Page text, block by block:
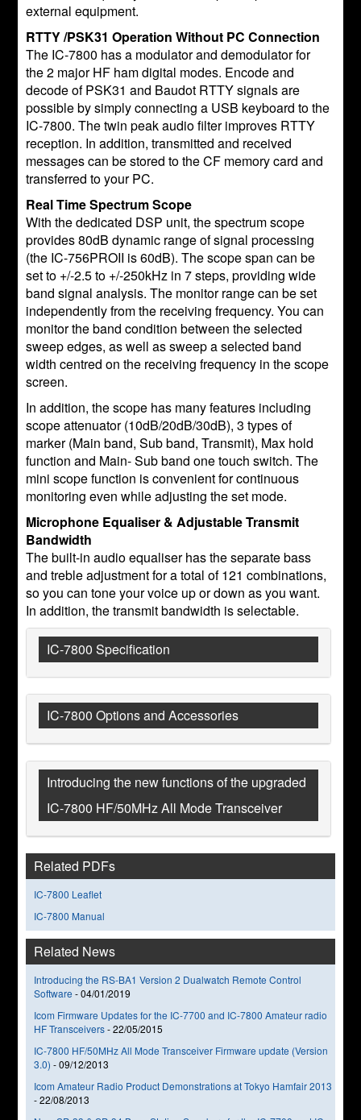
external equipment.
RTTY /PSK31 Operation Without PC Connection
The IC-7800 has a modulator and demodulator for
the 2 major HF ham digital modes. Encode and
decode of PSK31 and Baudot RTTY signals are
possible by simply connecting a USB keyboard to the
IC-7800. The twin peak audio filter improves RTTY
reception. In addition, transmitted and received
messages can be stored to the CF memory card and
transferred to your PC.
Real Time Spectrum Scope
With the dedicated DSP unit, the spectrum scope
provides 80dB dynamic range of signal processing
(the IC-756PROII is 60dB). The scope span can be
set to +/-2.5 to +/-250kHz in 7 steps, providing wide
band signal analysis. The monitor range can be set
independently from the receiving frequency. You can
monitor the band condition between the selected
sweep edges, as well as sweep a selected band
width centred on the receiving frequency in the scope
screen.
In addition, the scope has many features including
scope attenuator (10dB/20dB/30dB), 3 types of
marker (Main band, Sub band, Transmit), Max hold
function and Main- Sub band one touch switch. The
mini scope function is convenient for continuous
monitoring even while adjusting the set mode.
Microphone Equaliser & Adjustable Transmit
Bandwidth
The built-in audio equaliser has the separate bass
and treble adjustment for a total of 121 combinations,
so you can tone your voice up or down as you want.
In addition, the transmit bandwidth is selectable.
IC-7800 Specification
IC-7800 Options and Accessories
Introducing the new functions of the upgraded
IC-7800 HF/50MHz All Mode Transceiver
Related PDFs
IC-7800 Leaflet
IC-7800 Manual
Related News
Introducing the RS-BA1 Version 2 Dualwatch Remote Control
Software -04/01/2019
Icom Firmware Updates for the IC-7700 and IC-7800 Amateur radio
HF Transceivers-22/05/2015
IC-7800 HF/50MHz All Mode Transceiver Firmware update (Version
3.0) -09/12/2013
Icom Amateur Radio Product Demonstrations at Tokyo Hamfair 2013
-22/08/2013